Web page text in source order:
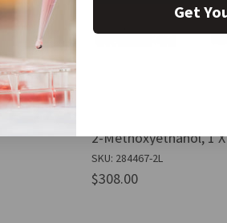
2-Methoxyethanol, 1
SKU: 284467-2L
$308.00
Get